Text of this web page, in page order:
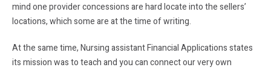
mind one provider concessions are hard locate into the sellers’
locations, which some are at the time of writing.
At the same time, Nursing assistant Financial Applications states
its mission was to teach and you can connect our very own